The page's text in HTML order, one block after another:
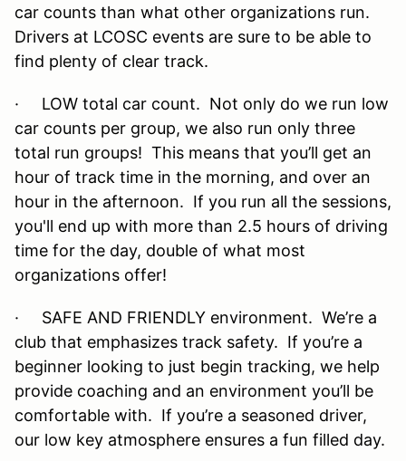
car counts than what other organizations run.
Drivers at LCOSC events are sure to be able to
find plenty of clear track.
· LOW total car count. Not only do we run low
car counts per group, we also run only three
total run groups! This means that you’ll get an
hour of track time in the morning, and over an
hour in the afternoon. If you run all the sessions,
you'll end up with more than 2.5 hours of driving
time for the day, double of what most
organizations offer!
· SAFE AND FRIENDLY environment. We’re a
club that emphasizes track safety. If you’re a
beginner looking to just begin tracking, we help
provide coaching and an environment you’ll be
comfortable with. If you’re a seasoned driver,
our low key atmosphere ensures a fun filled day.